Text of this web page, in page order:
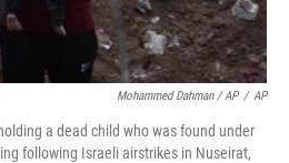
Mohammed Dahman / AP / AP
a dead child who was found under
following Israeli airstrikes in Nuseirat,